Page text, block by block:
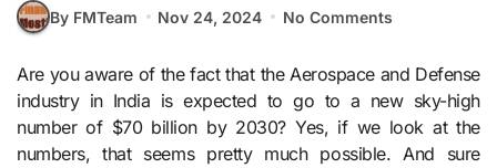
By FMTeam Nov 24, 2024 No Comments
Are you aware of the fact that the Aerospace and Defense
industry in India is expected to go to a new sky-high
number of $70 billion by 2030? Yes, if we look at the
numbers, that seems pretty much possible. And sure